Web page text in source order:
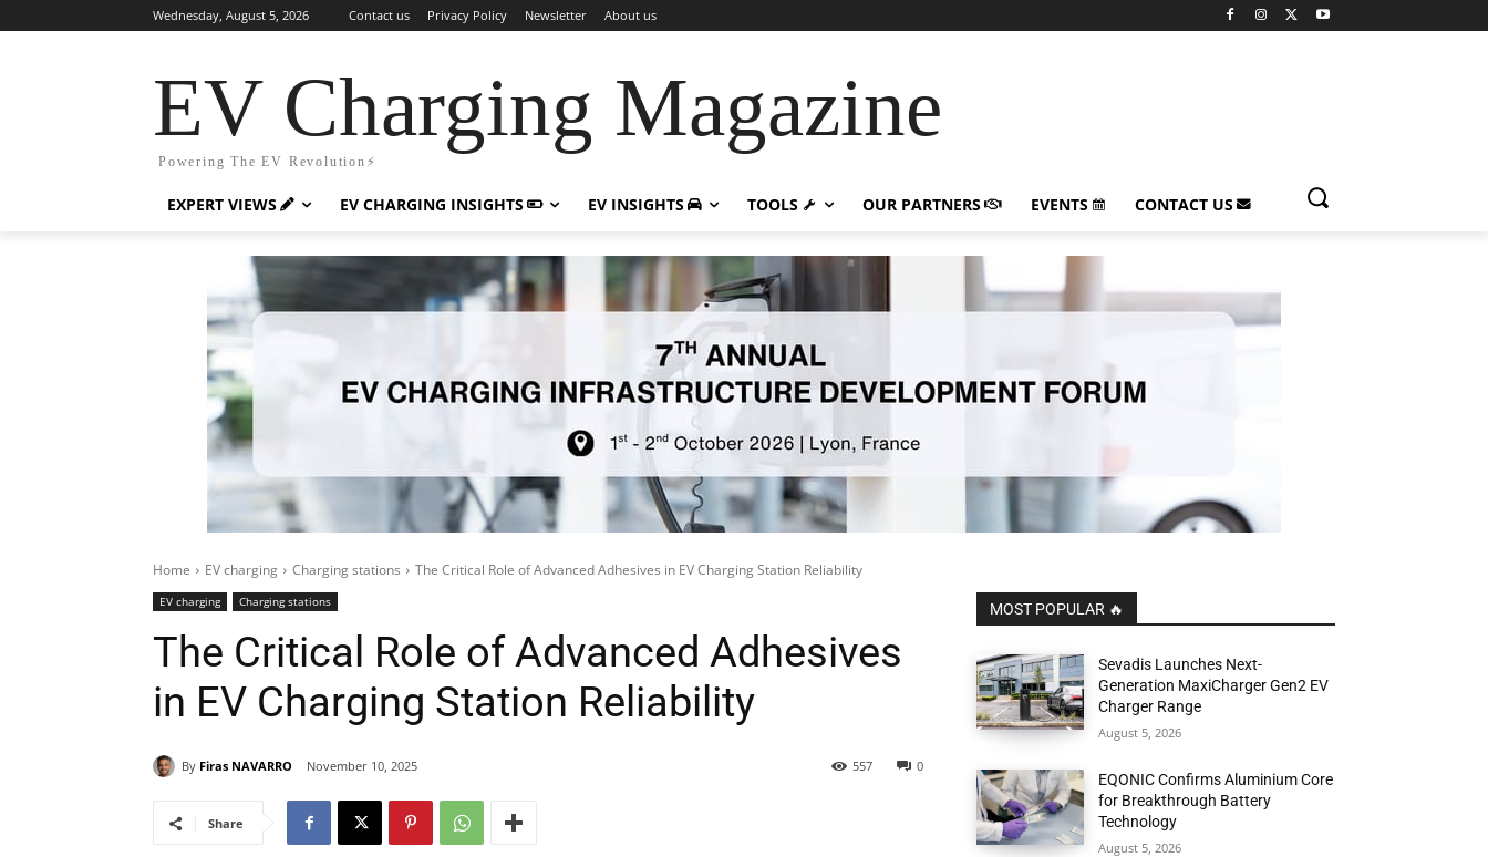
Wednesday, August 5, 2026 Contact us Privacy Policy Newsletter About us
EV Charging Magazine
Powering The EV Revolution⚡️
EXPERT VIEWS EV CHARGING INSIGHTS EV INSIGHTS TOOLS OUR PARTNERS EVENTS CONTACT US
Home EV charging Charging stations The Critical Role of Advanced Adhesives in EV Charging Station Reliability
EV charging Charging stations
The Critical Role of Advanced Adhesives
in EV Charging Station Reliability
By Firas NAVARRO November 10, 2025 0
557
Share
MOST POPULAR 🔥
Sevadis Launches Next-
Generation MaxiCharger Gen2 EV
Charger Range
August 5, 2026
EQONIC Confirms Aluminium Core
for Breakthrough Battery
Technology
August 5, 2026